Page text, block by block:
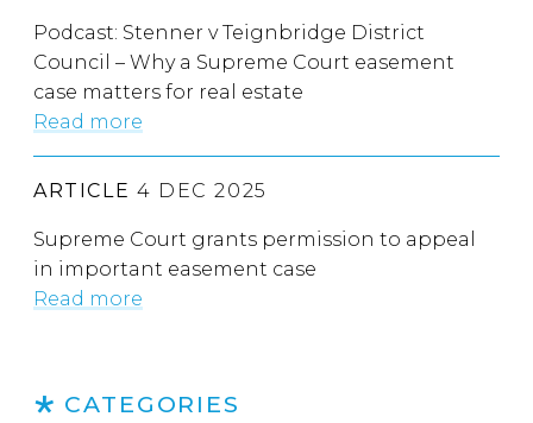
Podcast: Stenner v Teignbridge District
Council – Why a Supreme Court easement
case matters for real estate
Read more
ARTICLE 4 DEC 2025
Supreme Court grants permission to appeal
in important easement case
Read more
CATEGORIES